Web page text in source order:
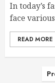
In today’s
face
READ MORE